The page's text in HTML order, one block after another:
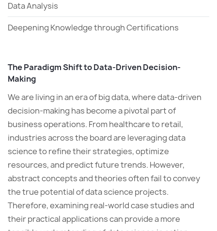
Data Analysis
Deepening Knowledge through Certifications
The Paradigm Shift to Data-Driven Decision-
Making
We are living in an era of big data, where data-driven
decision-making has become a pivotal part of
business operations. From healthcare to retail,
industries across the board are leveraging data
science to refine their strategies, optimize
resources, and predict future trends. However,
abstract concepts and theories often fail to convey
the true potential of data science projects.
Therefore, examining real-world case studies and
their practical applications can provide a more